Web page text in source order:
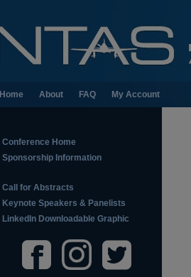
Home About FAQ My Account
Conference Home
Sponsorship Information
Call for Abstracts
Keynote Speakers & Panelists
LinkedIn Downloadable Graphic